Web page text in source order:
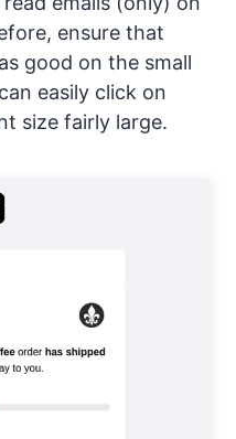
ensure that
good on the small
easily click on
size fairly large.